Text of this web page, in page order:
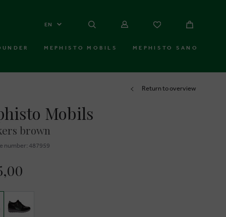
EN
MEPHISTO MOBILS MEPHISTO SANO
Return to overview
Mobils
brown
number: 487959